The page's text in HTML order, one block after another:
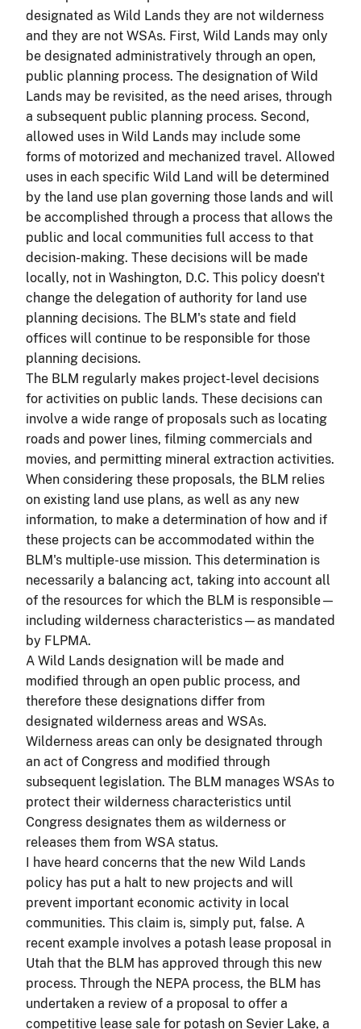
designated as Wild Lands they are not wilderness
and they are not WSAs. First, Wild Lands may only
be designated administratively through an open,
public planning process. The designation of Wild
Lands may be revisited, as the need arises, through
a subsequent public planning process. Second,
allowed uses in Wild Lands may include some
forms of motorized and mechanized travel. Allowed
uses in each specific Wild Land will be determined
by the land use plan governing those lands and will
be accomplished through a process that allows the
public and local communities full access to that
decision-making. These decisions will be made
locally, not in Washington, D.C. This policy doesn't
change the delegation of authority for land use
planning decisions. The BLM's state and field
offices will continue to be responsible for those
planning decisions.
The BLM regularly makes project-level decisions
for activities on public lands. These decisions can
involve a wide range of proposals such as locating
roads and power lines, filming commercials and
movies, and permitting mineral extraction activities.
When considering these proposals, the BLM relies
on existing land use plans, as well as any new
information, to make a determination of how and if
these projects can be accommodated within the
BLM's multiple-use mission. This determination is
necessarily a balancing act, taking into account all
of the resources for which the BLM is responsible—
including wilderness characteristics—as mandated
by FLPMA.
A Wild Lands designation will be made and
modified through an open public process, and
therefore these designations differ from
designated wilderness areas and WSAs.
Wilderness areas can only be designated through
an act of Congress and modified through
subsequent legislation. The BLM manages WSAs to
protect their wilderness characteristics until
Congress designates them as wilderness or
releases them from WSA status.
I have heard concerns that the new Wild Lands
policy has put a halt to new projects and will
prevent important economic activity in local
communities. This claim is, simply put, false. A
recent example involves a potash lease proposal in
Utah that the BLM has approved through this new
process. Through the NEPA process, the BLM has
undertaken a review of a proposal to offer a
competitive lease sale for potash on Sevier Lake, a